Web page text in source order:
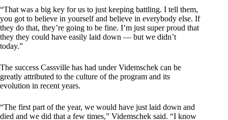
“That was a big key for us to just keeping battling. I tell them,
you got to believe in yourself and believe in everybody else. If
they do that, they’re going to be fine. I’m just super proud that
they they could have easily laid down — but we didn’t
today.”
The success Cassville has had under Videmschek can be
greatly attributed to the culture of the program and its
evolution in recent years.
“The first part of the year, we would have just laid down and
died and we did that a few times,” Videmschek said. “I know